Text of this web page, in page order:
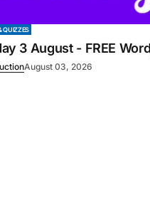
QUIZZES
3 August - FREE
August 03, 2026